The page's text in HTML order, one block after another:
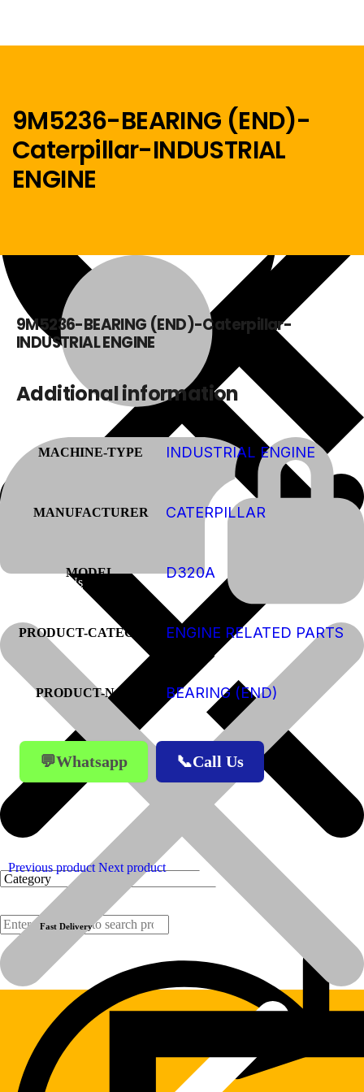
Menu
Home
About Us
Products
9M5236-BEARING (END)-
Caterpillar-INDUSTRIAL
ENGINE
9M5236-BEARING (END)-Caterpillar-
INDUSTRIAL ENGINE
Additional information
MACHINE-TYPE INDUSTRIAL ENGINE
MANUFACTURER CATERPILLAR
MODEL D320A
PRODUCT-CATEGORY ENGINE RELATED PARTS
PRODUCT-NAME BEARING (END)
💬Whatsapp 📞Call Us
Previous product Next product
Fast Delivery